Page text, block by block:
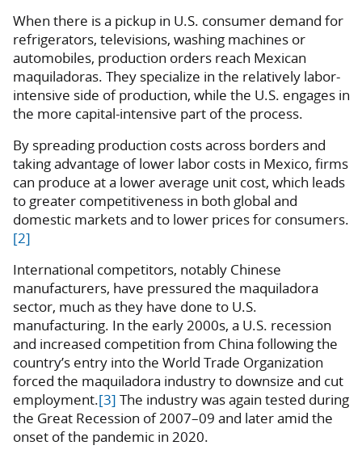
When there is a pickup in U.S. consumer demand for
refrigerators, televisions, washing machines or
automobiles, production orders reach Mexican
maquiladoras. They specialize in the relatively labor-
intensive side of production, while the U.S. engages in
the more capital-intensive part of the process.
By spreading production costs across borders and
taking advantage of lower labor costs in Mexico, firms
can produce at a lower average unit cost, which leads
to greater competitiveness in both global and
domestic markets and to lower prices for consumers.
[2]
International competitors, notably Chinese
manufacturers, have pressured the maquiladora
sector, much as they have done to U.S.
manufacturing. In the early 2000s, a U.S. recession
and increased competition from China following the
country’s entry into the World Trade Organization
forced the maquiladora industry to downsize and cut
employment.[3] The industry was again tested during
the Great Recession of 2007–09 and later amid the
onset of the pandemic in 2020.